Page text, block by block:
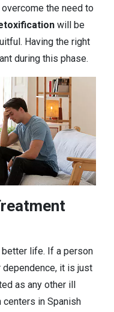
the need to
will be
Having the right
during this phase.
better life. If a person
it is just
as any other ill
centers in Spanish